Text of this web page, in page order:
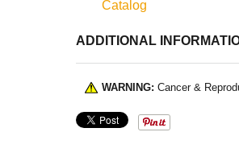
Catalog
ADDITIONAL
WARNING: Cancer &